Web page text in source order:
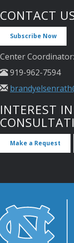
CONTACT
Subscribe Now
Center
919-962-7594
INTEREST
Make a Request